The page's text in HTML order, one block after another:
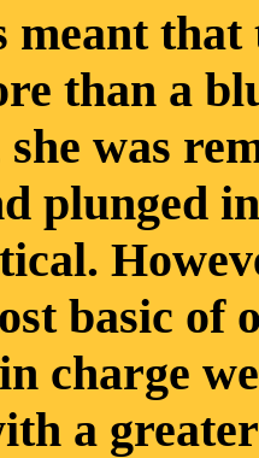
that
than a
was
plunged
basic of
charge
a